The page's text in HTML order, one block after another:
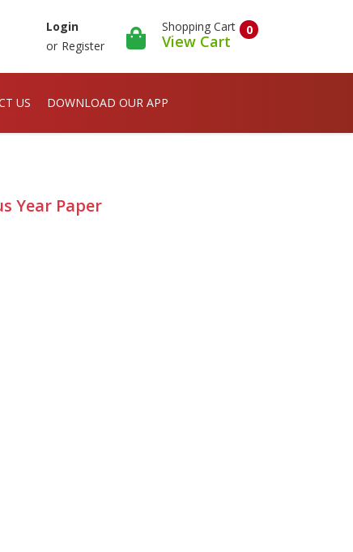
Login
or Register
0
Shopping Cart
View Cart
US DOWNLOAD OUR APP
Year Paper